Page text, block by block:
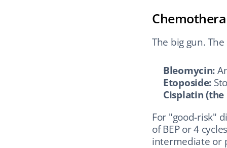
The big gun.
Bleomycin:
Etoposide:
Cisplatin
For "good-risk"
of BEP or 4
intermediate or